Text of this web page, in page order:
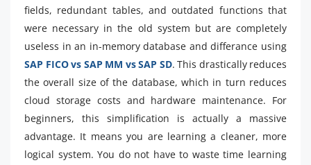
fields, redundant tables, and outdated functions that
were necessary in the old system but are completely
useless in an in-memory database and differance using
SAP FICO vs SAP MM vs SAP SD. This drastically reduces
the overall size of the database, which in turn reduces
cloud storage costs and hardware maintenance. For
beginners, this simplification is actually a massive
advantage. It means you are learning a cleaner, more
logical system. You do not have to waste time learning